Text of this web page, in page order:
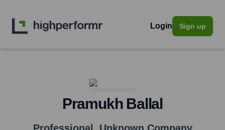
Login Sign up
Pramukh Ballal